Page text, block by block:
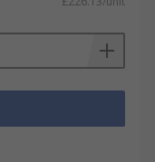
yet
priming
pumps can
for
ideal for
This